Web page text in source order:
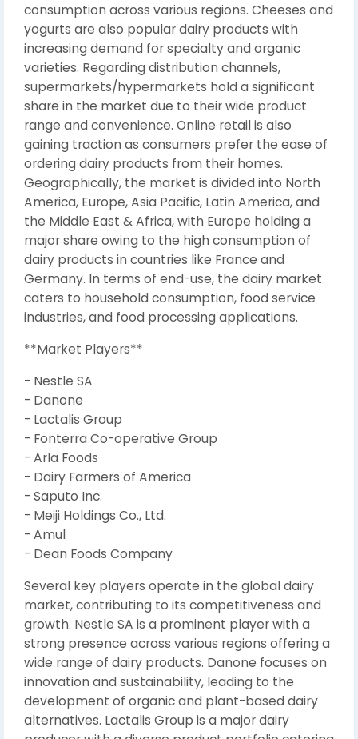
consumption across various regions. Cheeses and
yogurts are also popular dairy products with
increasing demand for specialty and organic
varieties. Regarding distribution channels,
supermarkets/hypermarkets hold a significant
share in the market due to their wide product
range and convenience. Online retail is also
gaining traction as consumers prefer the ease of
ordering dairy products from their homes.
Geographically, the market is divided into North
America, Europe, Asia Pacific, Latin America, and
the Middle East & Africa, with Europe holding a
major share owing to the high consumption of
dairy products in countries like France and
Germany. In terms of end-use, the dairy market
caters to household consumption, food service
industries, and food processing applications.
**Market Players**
- Nestle SA
- Danone
- Lactalis Group
- Fonterra Co-operative Group
- Arla Foods
- Dairy Farmers of America
- Saputo Inc.
- Meiji Holdings Co., Ltd.
- Amul
- Dean Foods Company
Several key players operate in the global dairy
market, contributing to its competitiveness and
growth. Nestle SA is a prominent player with a
strong presence across various regions offering a
wide range of dairy products. Danone focuses on
innovation and sustainability, leading to the
development of organic and plant-based dairy
alternatives. Lactalis Group is a major dairy